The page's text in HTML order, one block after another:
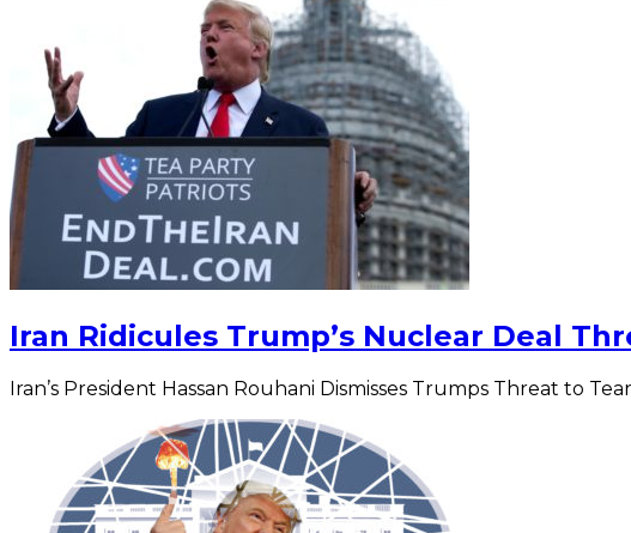
Iran Ridicules Trump’s Nuclear Deal
Iran’s President Hassan Rouhani Dismisses Trumps Threat to